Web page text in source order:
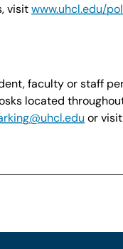
visitwww.uhcl.edu/
faculty or staff
located
or visit